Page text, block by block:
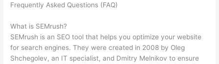
Frequently Asked Questions (FAQ)
What is SEMrush?
SEMrush is an SEO tool that helps you optimize your website
for search engines. They were created in 2008 by Oleg
Shchegolev, an IT specialist, and Dmitry Melnikov to ensure